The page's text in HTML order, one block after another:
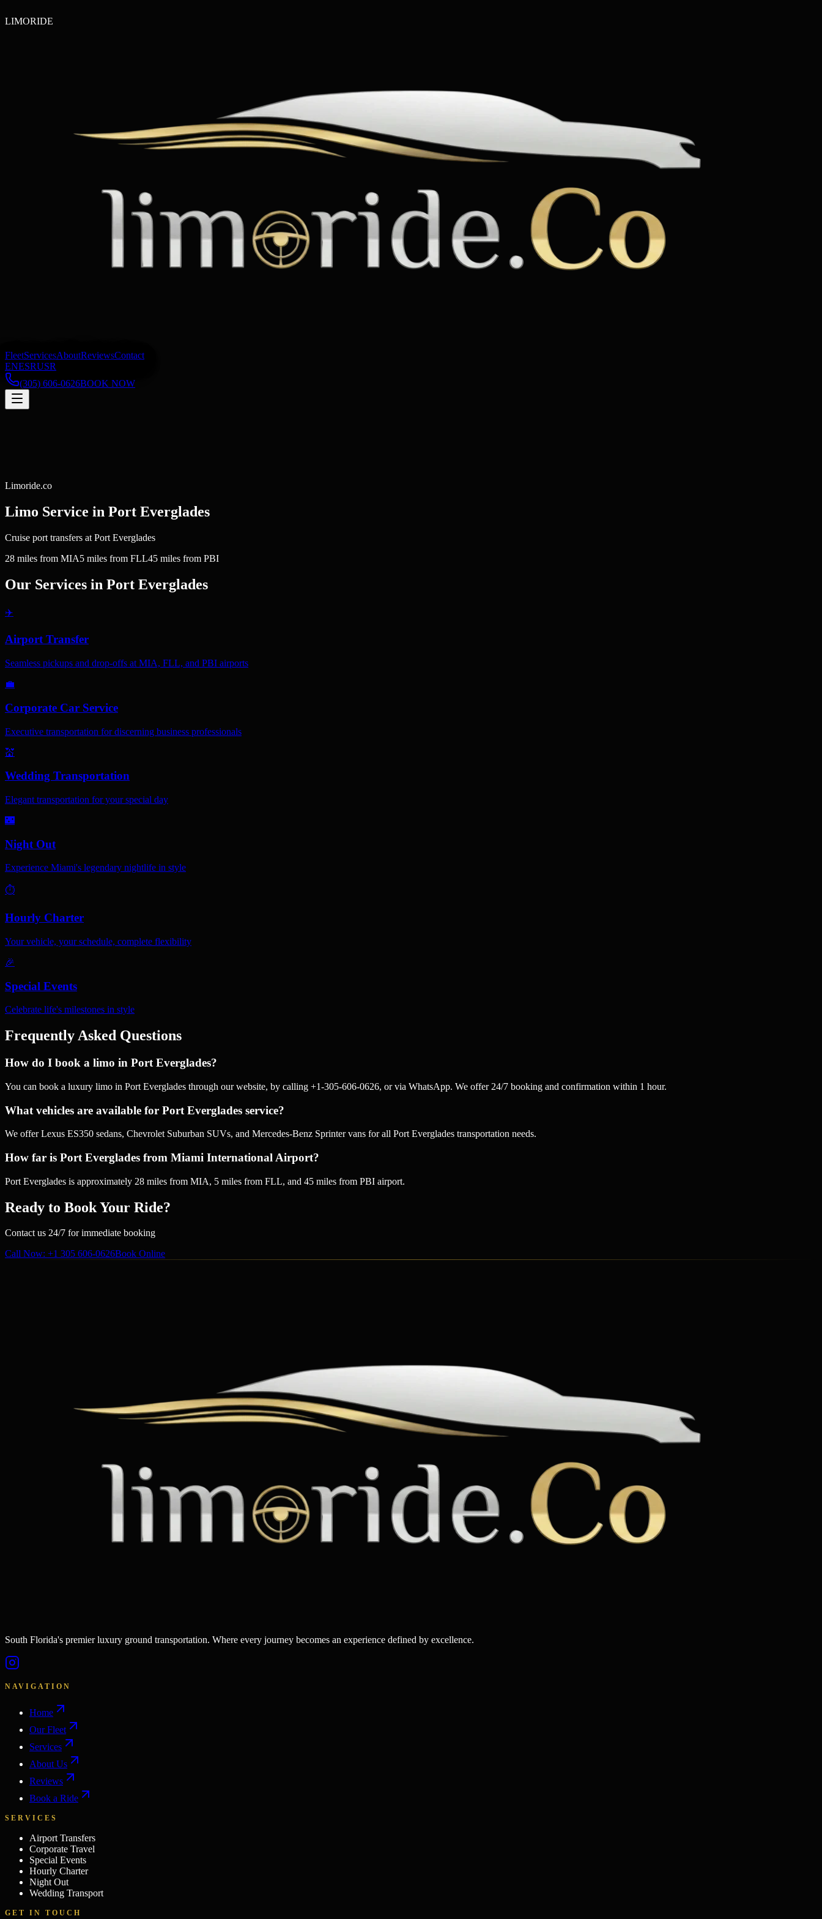
LIMORIDE
FleetServicesAboutReviewsContact
ENESRUSR
(305) 606-0626BOOK NOW
Limoride.co
Limo Service in Port Everglades
Cruise port transfers at Port Everglades
28 miles from MIA5 miles from FLL45 miles from PBI
Our Services in Port Everglades
✈️
Airport Transfer
Seamless pickups and drop-offs at MIA, FLL, and PBI airports
💼
Corporate Car Service
Executive transportation for discerning business professionals
💒
Wedding Transportation
Elegant transportation for your special day
🌃
Night Out
Experience Miami's legendary nightlife in style
⏱️
Hourly Charter
Your vehicle, your schedule, complete flexibility
🎉
Special Events
Celebrate life's milestones in style
Frequently Asked Questions
How do I book a limo in Port Everglades?
You can book a luxury limo in Port Everglades through our website, by calling +1-305-606-0626, or via WhatsApp. We offer 24/7 booking and confirmation within 1 hour.
What vehicles are available for Port Everglades service?
We offer Lexus ES350 sedans, Chevrolet Suburban SUVs, and Mercedes-Benz Sprinter vans for all Port Everglades transportation needs.
How far is Port Everglades from Miami International Airport?
Port Everglades is approximately 28 miles from MIA, 5 miles from FLL, and 45 miles from PBI airport.
Ready to Book Your Ride?
Contact us 24/7 for immediate booking
Call Now: +1 305 606-0626Book Online
South Florida's premier luxury ground transportation. Where every journey becomes an experience defined by excellence.
NAVIGATION
Home
Our Fleet
Services
About Us
Reviews
Book a Ride
SERVICES
Airport Transfers
Corporate Travel
Special Events
Hourly Charter
Night Out
Wedding Transport
GET IN TOUCH